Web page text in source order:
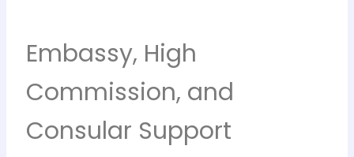
Embassy, High
Commission, and
Consular Support